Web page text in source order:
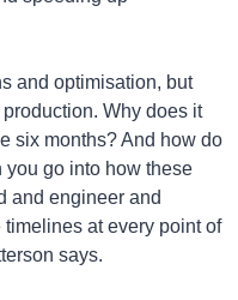
and optimisation, but
Why does it
six months? And how do
you go into how these
and engineer and
at every point of
says.